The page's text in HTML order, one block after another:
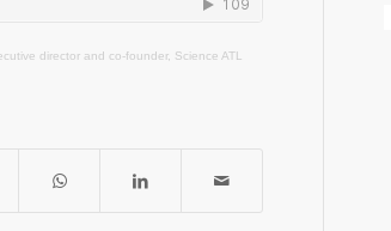
director and co-founder, Science ATL